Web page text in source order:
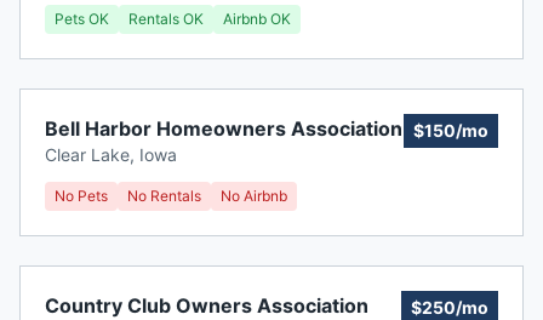
Pets OK Rentals OK Airbnb OK
Bell Harbor Homeowners Association
Clear Lake, Iowa
$150/mo
No Pets No Rentals No Airbnb
Country Club Owners Association $250/mo